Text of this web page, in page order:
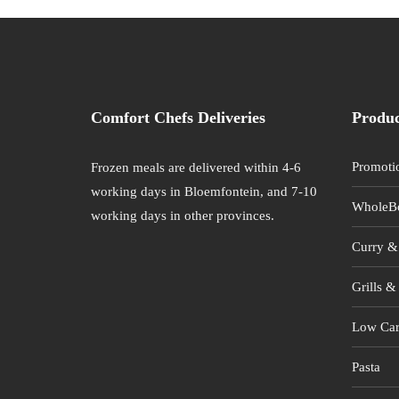
Comfort Chefs Deliveries
Frozen meals are delivered within 4-6
working days in Bloemfontein, and 7-10
working days in other provinces.
Curry &
Grills &
Low
Pasta